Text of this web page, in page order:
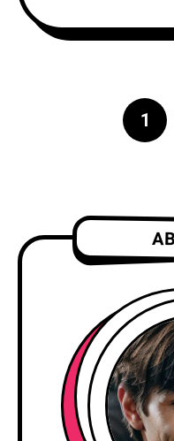
explore the art
provide you with
1